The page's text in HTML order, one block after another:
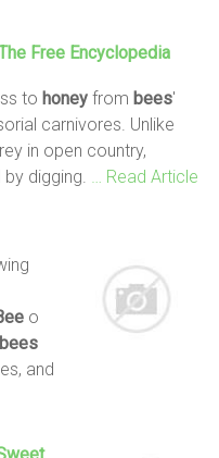
Free Encyclopedia
to honey from bees'
carnivores. Unlike
in open country,
digging.
… Read Article
o
bees
and